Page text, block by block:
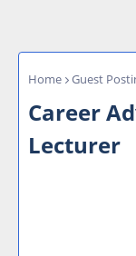
Home Guest
Career
Lecturer